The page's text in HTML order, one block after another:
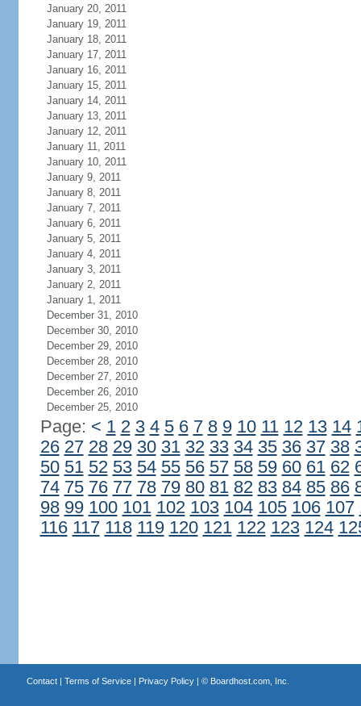
January 20, 2011
January 19, 2011
January 18, 2011
January 17, 2011
January 16, 2011
January 15, 2011
January 14, 2011
January 13, 2011
January 12, 2011
January 11, 2011
January 10, 2011
January 9, 2011
January 8, 2011
January 7, 2011
January 6, 2011
January 5, 2011
January 4, 2011
January 3, 2011
January 2, 2011
January 1, 2011
December 31, 2010
December 30, 2010
December 29, 2010
December 28, 2010
December 27, 2010
December 26, 2010
December 25, 2010
Page: < 1 2 3 4 5 6 7 8 9 10 11 12 13 14
26 27 28 29 30 31 32 33 34 35 36 37 38
50 51 52 53 54 55 56 57 58 59 60 61 62
74 75 76 77 78 79 80 81 82 83 84 85 86
98 99 100 101 102 103 104 105 106 107
116 117 118 119 120 121 122 123 124
Contact| Terms of Service| Privacy Policy| © Boardhost.com, Inc.